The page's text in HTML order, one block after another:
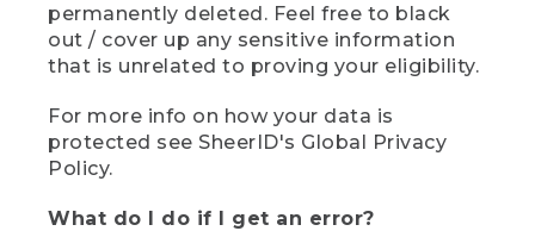
permanently deleted. Feel free to black
out / cover up any sensitive information
that is unrelated to proving your eligibility.
For more info on how your data is
protected see SheerID's Global Privacy
Policy.
What do I do if I get an error?